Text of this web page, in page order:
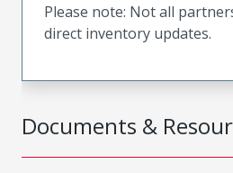
Documents &
Please note: Not all
direct inventory updates.